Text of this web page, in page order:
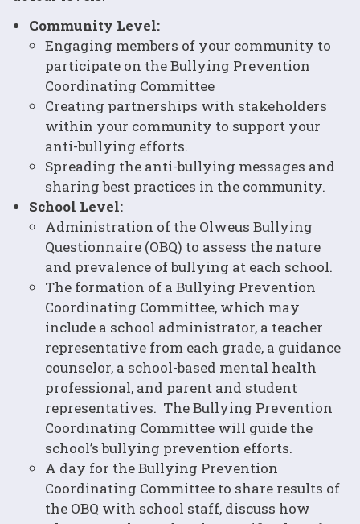
Community Level:
Engaging members of your community to
participate on the Bullying Prevention
Coordinating Committee
Creating partnerships with stakeholders
within your community to support your
anti-bullying efforts.
Spreading the anti-bullying messages and
sharing best practices in the community.
School Level:
Administration of the Olweus Bullying
Questionnaire (OBQ) to assess the nature
and prevalence of bullying at each school.
The formation of a Bullying Prevention
Coordinating Committee, which may
include a school administrator, a teacher
representative from each grade, a guidance
counselor, a school-based mental health
professional, and parent and student
representatives. The Bullying Prevention
Coordinating Committee will guide the
school’s bullying prevention efforts.
A day for the Bullying Prevention
Coordinating Committee to share results of
the OBQ with school staff, discuss how